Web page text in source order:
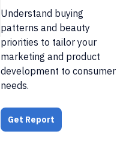
Understand buying
patterns and beauty
priorities to tailor your
marketing and product
development to consumer
needs.
Get Report